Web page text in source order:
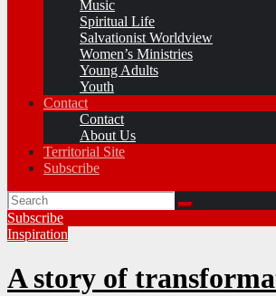
Music
Spiritual Life
Salvationist Worldview
Women’s Ministries
Young Adults
Youth
Contact
Contact
About Us
Territorial Site
Subscribe
Subscribe
Inspiration
A story of